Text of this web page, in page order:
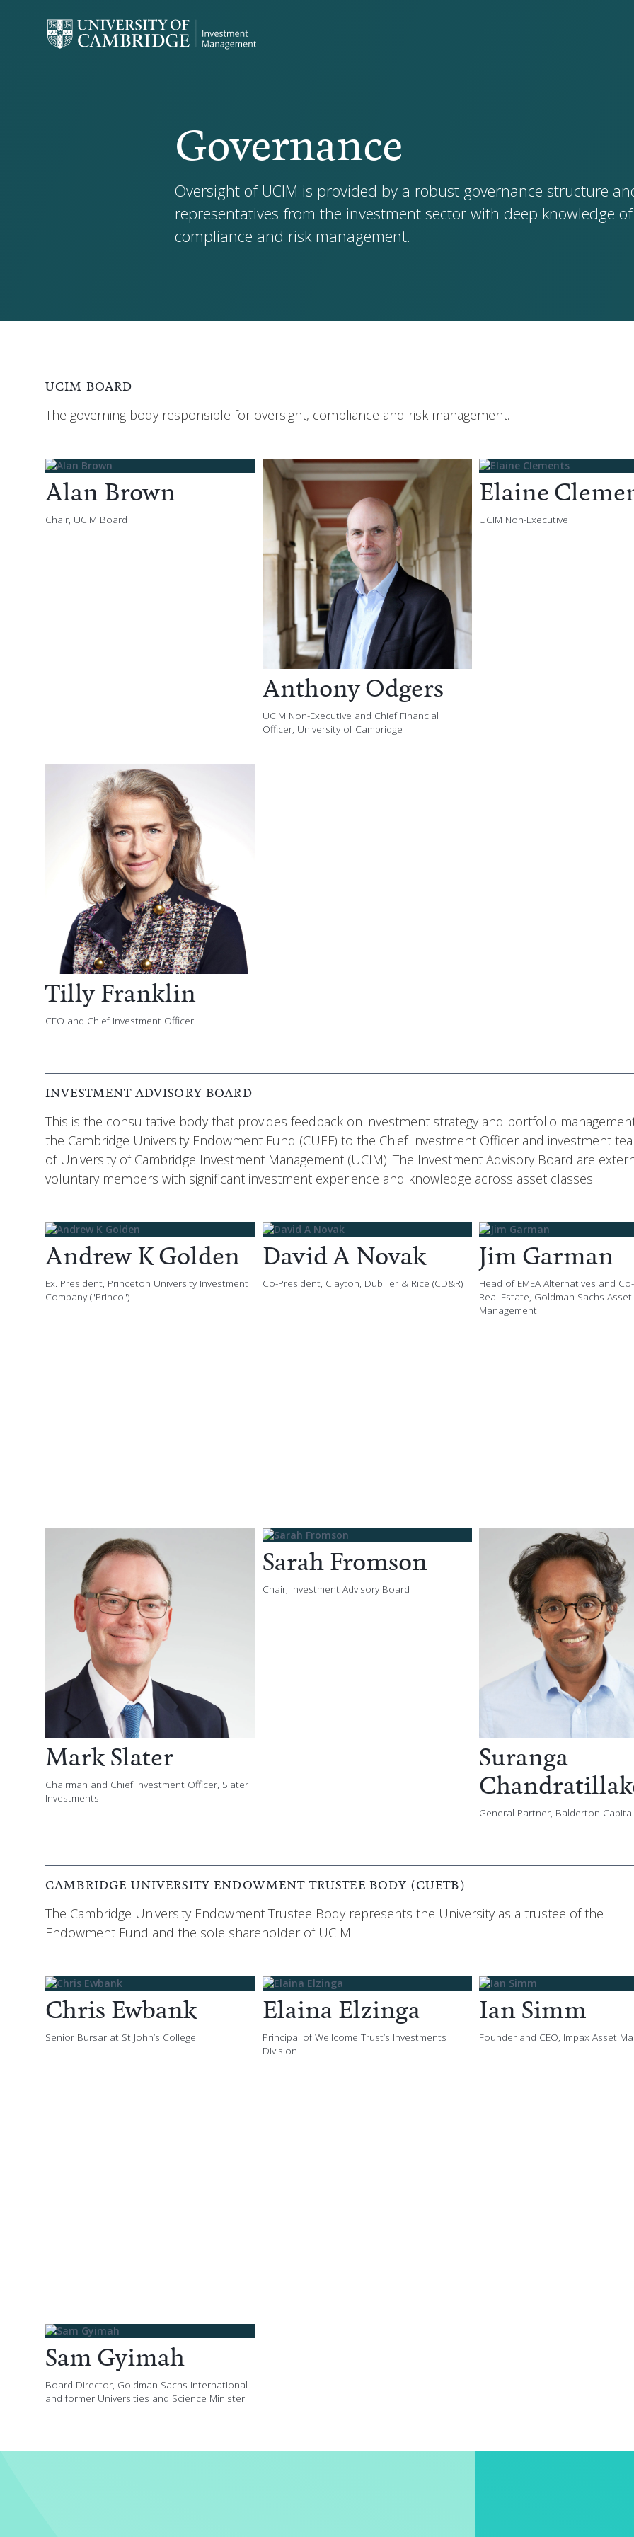
Governance
Oversight of UCIM is provided by a robust governance structure
representatives from the investment sector with deep knowledge
compliance and risk management.
UCIM BOARD
The governing body responsible for oversight, compliance and risk management.
Alan Brown
Chair, UCIM Board
Anthony Odgers
UCIM Non-Executive and Chief Financial
Officer, University of Cambridge
Elaine
UCIM Non-Executive
Tilly Franklin
CEO and Chief Investment Officer
INVESTMENT ADVISORY BOARD
This is the consultative body that provides feedback on investment strategy and portfolio
the Cambridge University Endowment Fund (CUEF) to the Chief Investment Officer and investment
of University of Cambridge Investment Management (UCIM). The Investment Advisory Board are
voluntary members with significant investment experience and knowledge across asset classes.
Andrew K Golden
Ex. President, Princeton University Investment
Company ("Princo")
David A Novak
Co-President, Clayton, Dubilier & Rice (CD&R)
Jim Garman
Head of EMEA Alternatives and
Real Estate, Goldman Sachs Asset
Management
Mark Slater
Chairman and Chief Investment Officer, Slater
Investments
Sarah Fromson
Chair, Investment Advisory Board
Suranga
General Partner, Balderton Capital
CAMBRIDGE UNIVERSITY ENDOWMENT TRUSTEE BODY (CUETB)
The Cambridge University Endowment Trustee Body represents the University as a trustee of the
Endowment Fund and the sole shareholder of UCIM.
Chris Ewbank
Senior Bursar at St John’s College
Elaina Elzinga
Principal of Wellcome Trust’s Investments
Division
Ian Simm
Founder and CEO, Impax Asset
Sam Gyimah
Board Director, Goldman Sachs International
and former Universities and Science Minister